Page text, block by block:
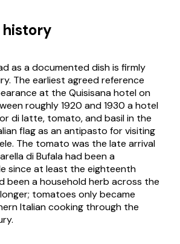
history
as a documented dish is firmly
The earliest agreed reference
at the Quisisana hotel on
roughly 1920 and 1930 a hotel
di latte, tomato, and basil in the
flag as an antipasto for visiting
The tomato was the late arrival
di Bufala had been a
since at least the eighteenth
been a household herb across the
tomatoes only became
Italian cooking through the